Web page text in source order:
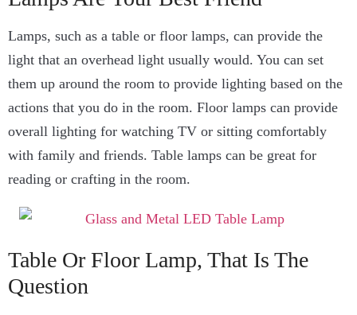
Lamps, such as a table or floor lamps, can provide the
light that an overhead light usually would. You can set
them up around the room to provide lighting based on the
actions that you do in the room. Floor lamps can provide
overall lighting for watching TV or sitting comfortably
with family and friends. Table lamps can be great for
reading or crafting in the room.
Table Or Floor Lamp, That Is The
Question